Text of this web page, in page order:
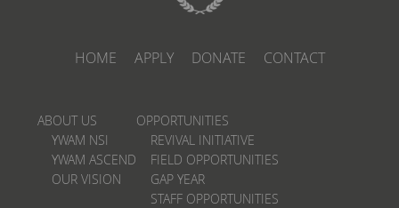
HOME APPLY DONATE CONTACT
ABOUT US
YWAM NSI
YWAM ASCEND
OUR VISION
OPPORTUNITIES
REVIVAL INITIATIVE
FIELD OPPORTUNITIES
GAP YEAR
STAFF OPPORTUNITIES